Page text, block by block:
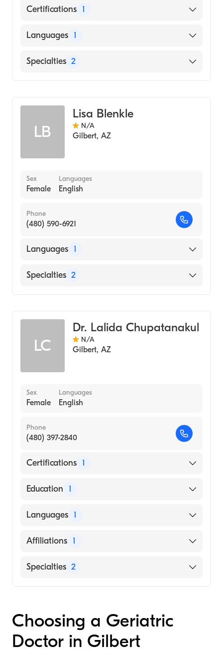
Certifications 1
American Board of Internal Medicine
Languages 1
English
Specialties 2
LB
Lisa Blenkle
N/A
Gilbert, AZ
Sex
Female
Languages
English
Phone
(480) 590-6921
Languages 1
English
Specialties 2
LC
Dr. Lalida Chupatanakul
N/A
Gilbert, AZ
Sex
Female
Languages
English
Phone
(480) 397-2840
Certifications 1
American Board of Family Medicine
Education 1
JAMMU UNIVERSITY / MEDICAL COLLEGE
Languages 1
English
Affiliations 1
Chandler Regional Medical Center
Specialties 2
Choosing a Geriatric
Doctor in Gilbert